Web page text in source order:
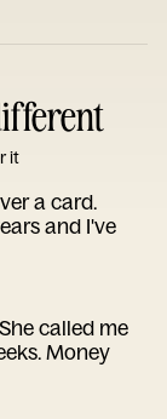
it
a card.
and I've
called me
Money